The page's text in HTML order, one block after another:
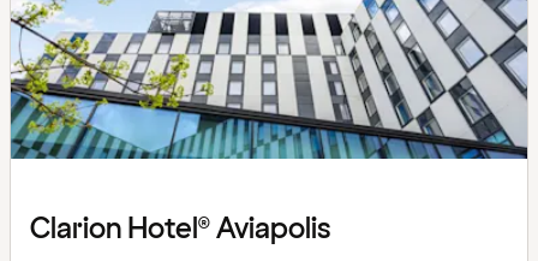
Clarion Hotel® Aviapolis